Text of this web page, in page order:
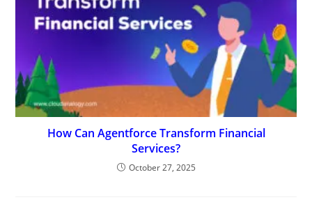
How Can Agentforce Transform Financial
Services?
October 27, 2025